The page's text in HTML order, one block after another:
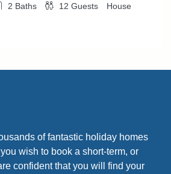
2 Baths 12 Guests House
of fantastic holiday homes
wish to book a short-term, or
confident that you will find your